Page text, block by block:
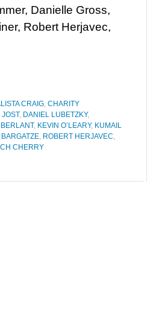
Danielle Gross,
Robert Herjavec,
CRAIG, CHARITY
, DANIEL LUBETZKY,
BERLANT, KEVIN O’LEARY, KUMAIL
BARGATZE, ROBERT HERJAVEC,
CHERRY